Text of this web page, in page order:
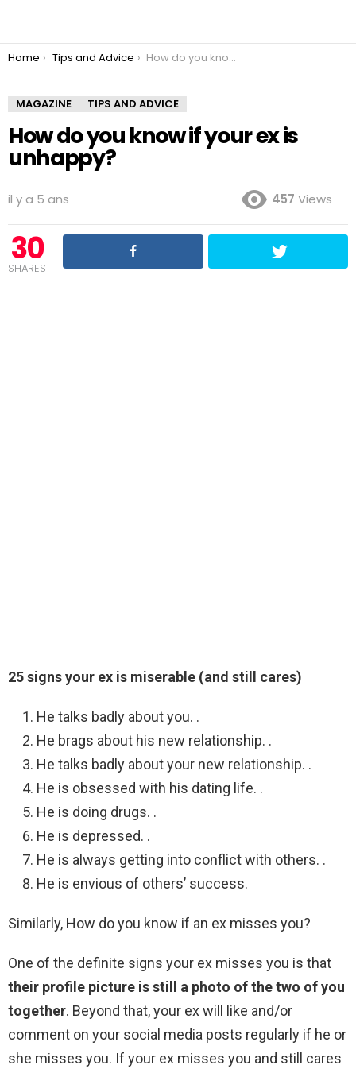
You are here:
Home Tips and Advice How do you know if your ex is unhappy?
MAGAZINE TIPS AND ADVICE
How do you know if your ex is
unhappy?
il y a 5 ans 457 Views
30
SHARES
25 signs your ex is miserable (and still cares)
He talks badly about you. .
He brags about his new relationship. .
He talks badly about your new relationship. .
He is obsessed with his dating life. .
He is doing drugs. .
He is depressed. .
He is always getting into conflict with others. .
He is envious of others’ success.
Similarly, How do you know if an ex misses you?
One of the definite signs your ex misses you is that
their profile picture is still a photo of the two of you
together. Beyond that, your ex will like and/or
comment on your social media posts regularly if he or
she misses you. If your ex misses you and still cares